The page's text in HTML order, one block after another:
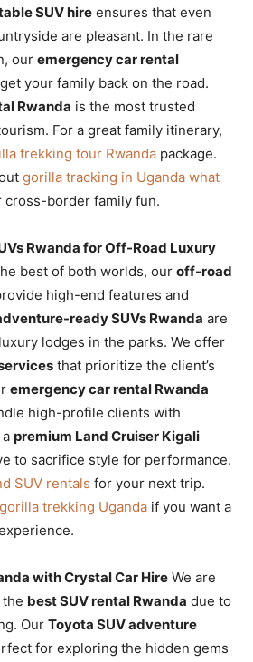
SUV hire ensures that even
are pleasant. In the rare
our emergency car rental
your family back on the road.
Rwanda is the most trusted
For a great family itinerary,
trekking tour Rwanda package.
gorilla tracking in Uganda what
cross-border family fun.
Rwanda for Off-Road Luxury
best of both worlds, our off-road
high-end features and
ready SUVs Rwanda are
lodges in the parks. We offer
that prioritize the client’s
emergency car rental Rwanda
high-profile clients with
premium Land Cruiser Kigali
to sacrifice style for performance.
SUV rentals for your next trip.
trekking Uganda if you want a
with Crystal Car Hire We are
best SUV rental Rwanda due to
Our Toyota SUV adventure
for exploring the hidden gems